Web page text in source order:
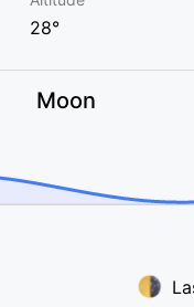
28°
Moon